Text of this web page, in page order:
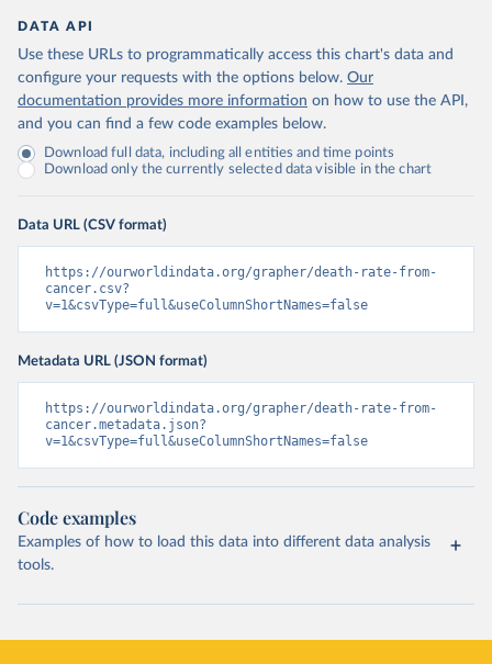
DATA API
Use these URLs to programmatically access this chart's data and
configure your requests with the options below. Our
documentation provides more information on how to use the API,
and you can find a few code examples below.
Download full data, including all entities and time points
Download only the currently selected data visible in the chart
Data URL (CSV format)
https://ourworldindata.org/grapher/death-rate-from-
cancer.csv?
v=1&csvType=full&useColumnShortNames=false
Metadata URL (JSON format)
https://ourworldindata.org/grapher/death-rate-from-
cancer.metadata.json?
v=1&csvType=full&useColumnShortNames=false
Code examples
Examples of how to load this data into different data analysis
tools.